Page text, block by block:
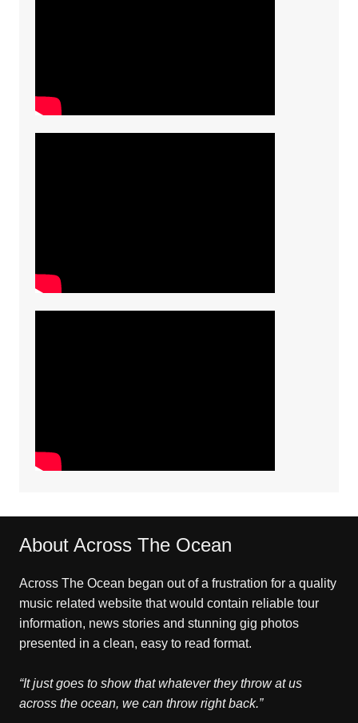
About Across The Ocean
Across The Ocean began out of a frustration for a quality
music related website that would contain reliable tour
information, news stories and stunning gig photos
presented in a clean, easy to read format.
“It just goes to show that whatever they throw at us
across the ocean, we can throw right back.”